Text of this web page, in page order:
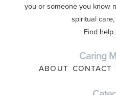
you or someone you know
spiritual
Find
Caring
ABOUT CONTACT